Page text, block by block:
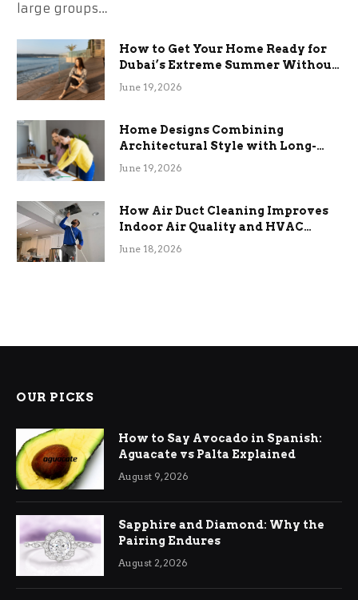
large groups…
How to Get Your Home Ready for
Dubai’s Extreme Summer Without
the Stress
June 19, 2026
Home Designs Combining
Architectural Style with Long-
Term Functional Benefits
June 19, 2026
How Air Duct Cleaning Improves
Indoor Air Quality and HVAC
Efficiency
June 18, 2026
OUR PICKS
How to Say Avocado in Spanish:
Aguacate vs Palta Explained
August 9, 2026
Sapphire and Diamond: Why the
Pairing Endures
August 2, 2026